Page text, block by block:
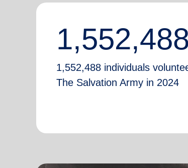
1,552,488
1,552,488 individuals
The Salvation Army in 2024